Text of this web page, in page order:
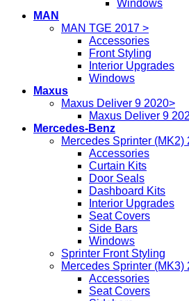
Windows
MAN
MAN TGE 2017 >
Accessories
Front Styling
Interior Upgrades
Windows
Maxus
Maxus Deliver 9 2020>
Maxus Deliver 9
Mercedes-Benz
Mercedes Sprinter (MK2)
Accessories
Curtain Kits
Door Seals
Dashboard Kits
Interior Upgrades
Seat Covers
Side Bars
Windows
Sprinter Front Styling
Mercedes Sprinter (MK3)
Accessories
Seat Covers